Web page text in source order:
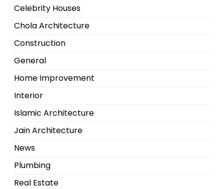
Celebrity Houses
Chola Architecture
Construction
General
Home Improvement
Interior
Islamic Architecture
Jain Architecture
News
Plumbing
Real Estate